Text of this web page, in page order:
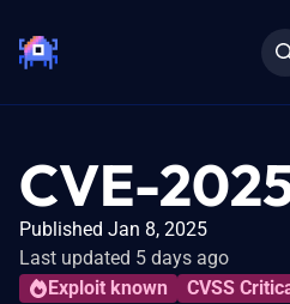
CVE-
Published Jan 8, 2025
Last updated 5 days ago
Exploit known
CVSS